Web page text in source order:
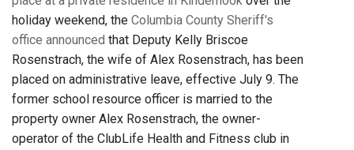
holiday weekend, the Columbia County Sheriff's
office announced that Deputy Kelly Briscoe
Rosenstrach, the wife of Alex Rosenstrach, has been
placed on administrative leave, effective July 9. The
former school resource officer is married to the
property owner Alex Rosenstrach, the owner-
operator of the ClubLife Health and Fitness club in